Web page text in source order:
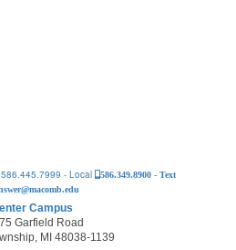
586.445.7999 - Local
586.349.8900 - Text
Campus
Garfield Road
MI 48038-1139